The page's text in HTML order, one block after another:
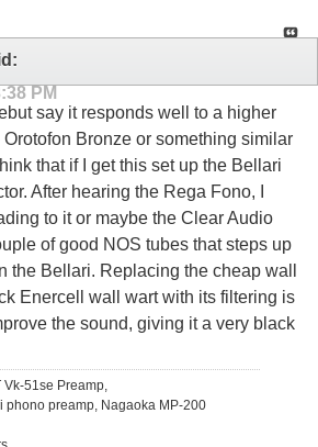
PM
say it responds well to a higher
Bronze or something similar
that if I get this set up the Bellari
After hearing the Rega Fono, I
to it or maybe the Clear Audio
of good NOS tubes that steps up
the Bellari. Replacing the cheap wall
Enercell wall wart with its filtering is
the sound, giving it a very black
Vk-51se Preamp,
phono preamp, Nagaoka MP-200